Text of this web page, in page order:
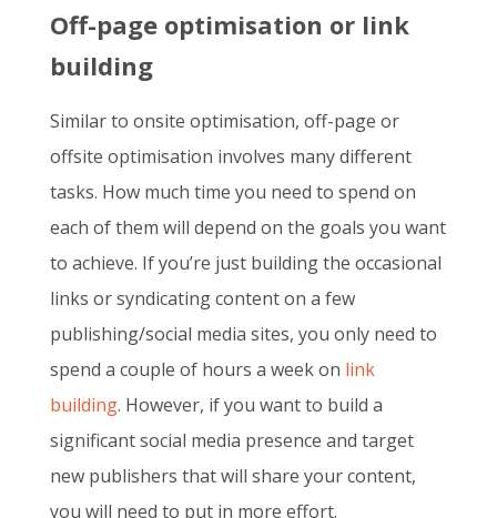
Off-page optimisation or link
building
Similar to onsite optimisation, off-page or
offsite optimisation involves many different
tasks. How much time you need to spend on
each of them will depend on the goals you want
to achieve. If you’re just building the occasional
links or syndicating content on a few
publishing/social media sites, you only need to
spend a couple of hours a week on link
building. However, if you want to build a
significant social media presence and target
new publishers that will share your content,
you will need to put in more effort.